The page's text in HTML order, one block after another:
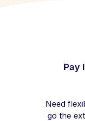
Pay
Need
go the